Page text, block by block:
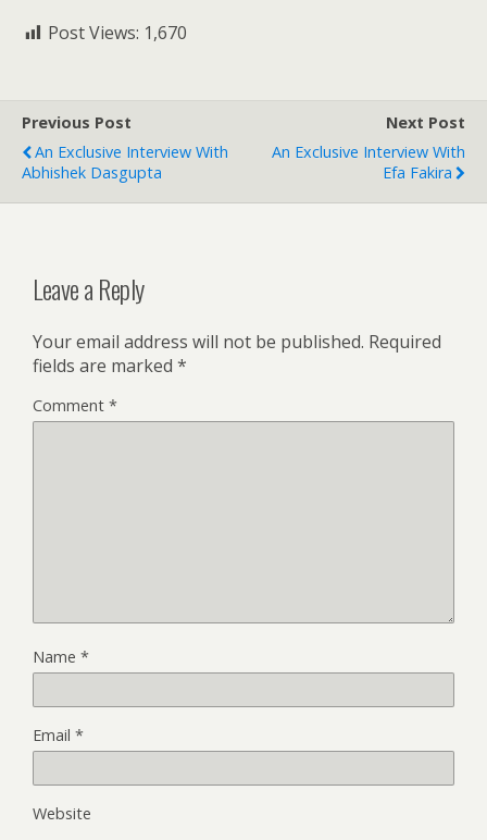
Post Views: 1,670
Previous Post
An Exclusive Interview With
Abhishek Dasgupta
Next Post
An Exclusive Interview With
Efa Fakira
Leave a Reply
Your email address will not be published. Required
fields are marked *
Comment *
Name *
Email *
Website